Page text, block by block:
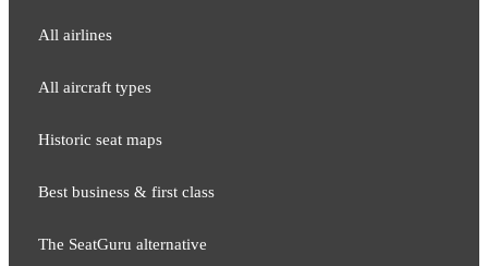
All airlines
All aircraft types
Historic seat maps
Best business & first class
The SeatGuru alternative